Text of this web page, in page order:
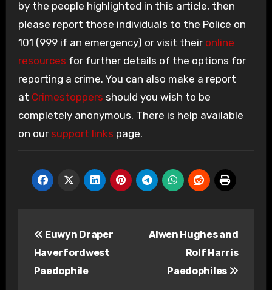
by the people highlighted in this article, then
please report those individuals to the Police on
101 (999 if an emergency) or visit their online
resources for further details of the options for
reporting a crime. You can also make a report
at Crimestoppers should you wish to be
completely anonymous. There is help available
on our support links page.
navigation
Euwyn Draper
Haverfordwest
Paedophile
Alwen Hughes and
Rolf Harris
Paedophiles